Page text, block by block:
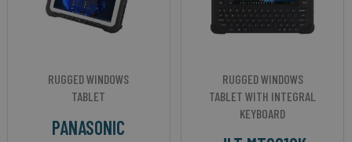
RUGGED WINDOWS
TABLET
PANASONIC
RUGGED WINDOWS
TABLET WITH INTEGRAL
KEYBOARD